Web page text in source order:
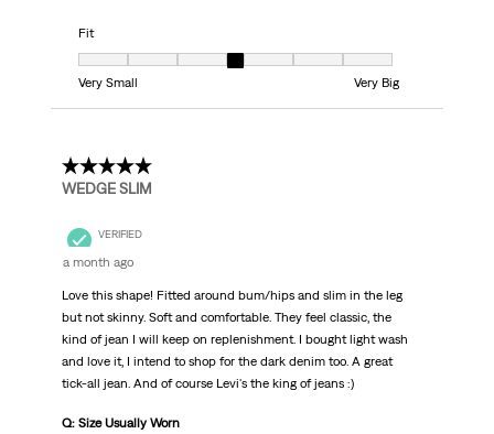
Fit
Fit, 4 out of 7, where 1 equals to Very Small and 7 equals to Very Big
Very Small
Very Big
5 out of 5 stars.
WEDGE SLIM
VERIFIED
a month ago
Love this shape! Fitted around bum/hips and slim in the leg
but not skinny. Soft and comfortable. They feel classic, the
kind of jean I will keep on replenishment. I bought light wash
and love it, I intend to shop for the dark denim too. A great
tick-all jean. And of course Levi's the king of jeans :)
Q: Size Usually Worn